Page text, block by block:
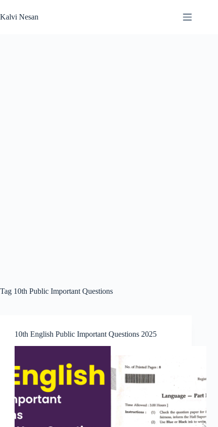
to
content
Kalvi Nesan
Tag 10th Public Important Questions
10th English Public Important Questions 2025